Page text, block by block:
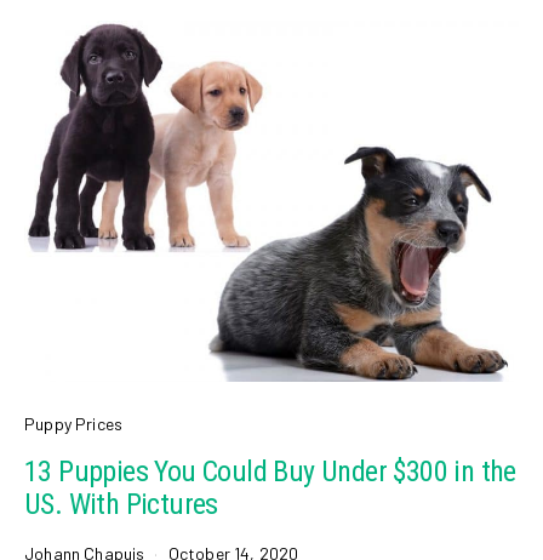
Puppy Prices
13 Puppies You Could Buy Under $300 in the
US. With Pictures
Johann Chapuis October 14, 2020